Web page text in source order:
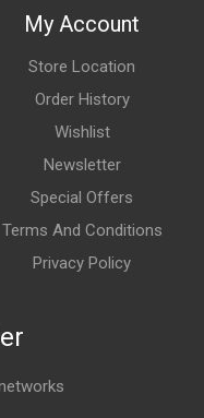
My Account
Store Location
Order History
Wishlist
Newsletter
Special Offers
Terms And Conditions
Privacy Policy